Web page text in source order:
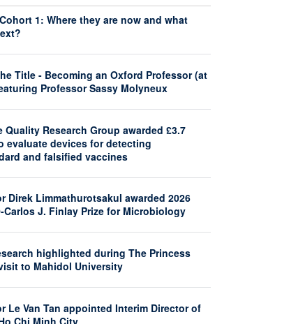
1: Where they are now and what
Title - Becoming an Oxford Professor (at
Professor Sassy Molyneux
Quality Research Group awarded £3.7
evaluate devices for detecting
and falsified vaccines
Direk Limmathurotsakul awarded 2026
Carlos J. Finlay Prize for Microbiology
highlighted during The Princess
to Mahidol University
Le Van Tan appointed Interim Director of